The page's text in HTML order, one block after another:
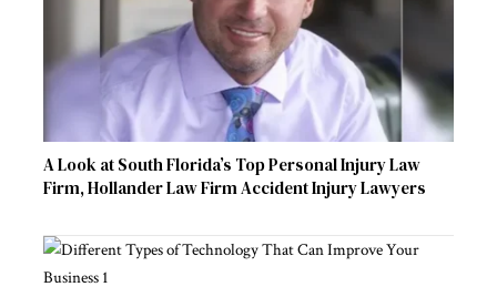
A Look at South Florida’s Top Personal Injury Law
Firm, Hollander Law Firm Accident Injury Lawyers